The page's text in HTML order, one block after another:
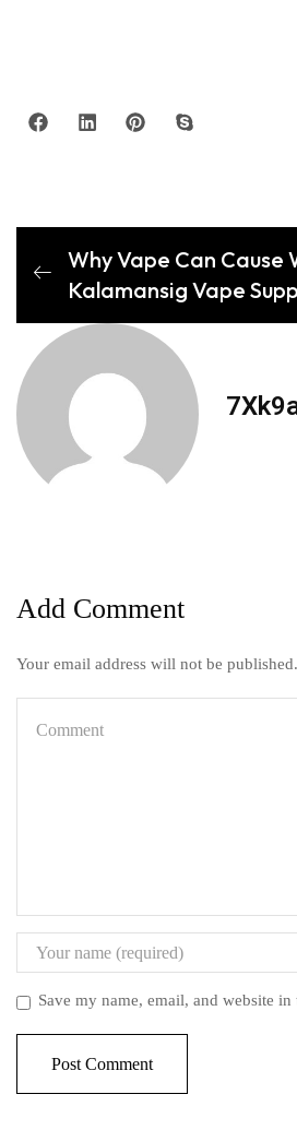
Why Vape Can Cause
Kalamansig Vape
Add Comment
Your email address will not be
Save my name, email, and website